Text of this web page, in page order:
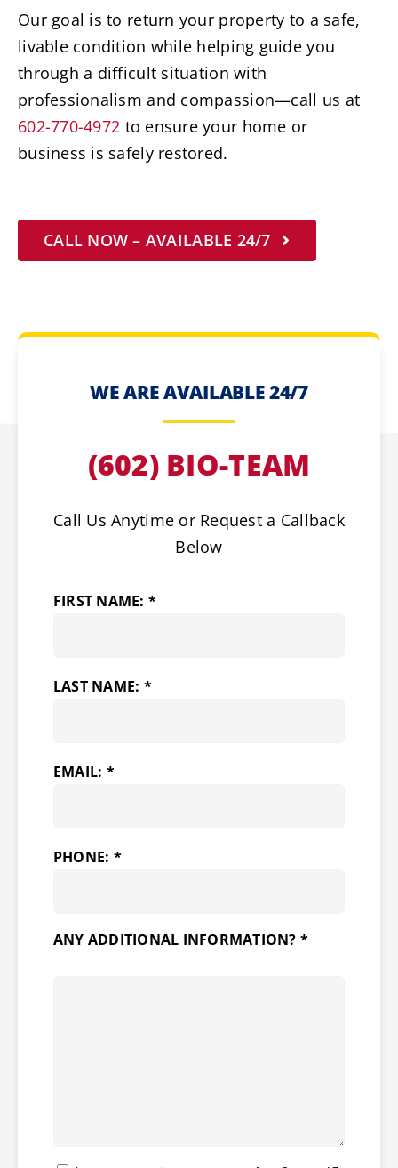
Our goal is to return your property to a safe,
livable condition while helping guide you
through a difficult situation with
professionalism and compassion—call us at
602-770-4972 to ensure your home or
business is safely restored.
CALL NOW – AVAILABLE 24/7
WE ARE AVAILABLE 24/7
(602) BIO-TEAM
Call Us Anytime or Request a Callback
Below
FIRST NAME: *
LAST NAME: *
EMAIL: *
PHONE: *
ANY ADDITIONAL INFORMATION? *